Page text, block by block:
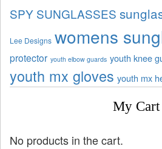
SPY SUNGLASSES
Lee Designs womens
protector youth elbow guards youth knee
youth mx gloves youth mx
My Cart
No products in the cart.